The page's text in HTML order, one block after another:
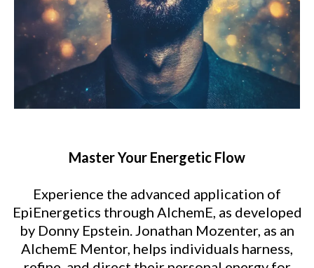
Master Your Energetic Flow
Experience the advanced application of
EpiEnergetics through AlchemE, as developed
by Donny Epstein. Jonathan Mozenter, as an
AlchemE Mentor, helps individuals harness,